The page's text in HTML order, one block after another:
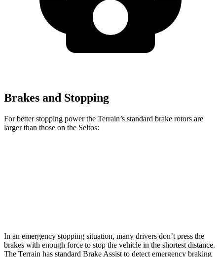
Brakes and Stopping
For better stopping power the Terrain’s standard brake rotors are
larger than those on the Seltos:
In an emergency stopping situation, many drivers don’t press the
brakes with enough force to stop the vehicle in the shortest distance.
The Terrain has standard Brake Assist to detect emergency braking